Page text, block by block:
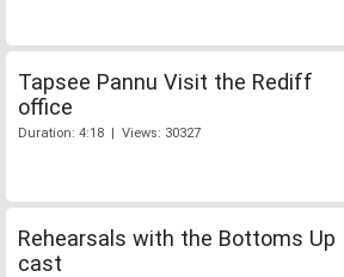
Tapsee Pannu Visit the Rediff
office
Duration: 4:18 | Views: 30327
Rehearsals with the Bottoms Up
cast